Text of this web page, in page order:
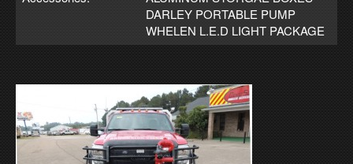
DARLEY PORTABLE PUMP
WHELEN L.E.D LIGHT PACKAGE